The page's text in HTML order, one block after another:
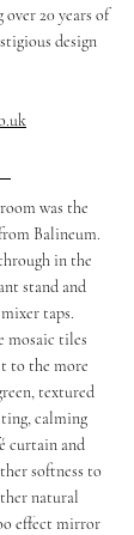
20 years of
design
was the
Balineum.
in the
stand and
taps.
mosaic tiles
to the more
textured
calming
curtain and
softness to
natural
effect mirror